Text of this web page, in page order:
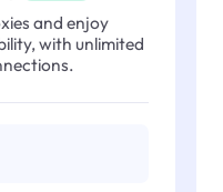
and enjoy
with unlimited